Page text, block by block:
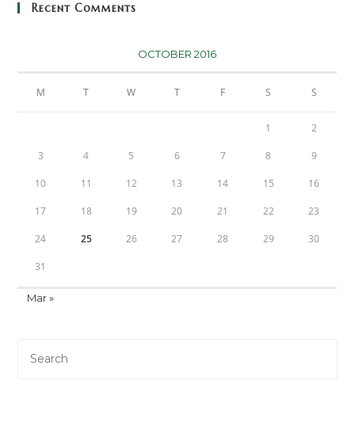
Recent Comments
OCTOBER 2016
M T W T F S S
1 2
3 4 5 6 7 8 9
10 11 12 13 14 15 16
17 18 19 20 21 22 23
24 25 26 27 28 29 30
31
Mar »